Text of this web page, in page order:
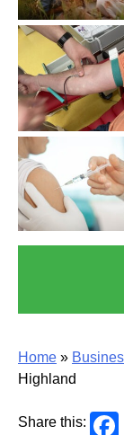
Home »
Highland
Share this: